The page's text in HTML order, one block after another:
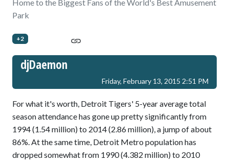
Home to the Biggest Fans of the World's Best Amusement
Park
+2
djDaemon
Friday, February 13, 2015 2:51 PM
For what it's worth, Detroit Tigers' 5-year average total
season attendance has gone up pretty significantly from
1994 (1.54 million) to 2014 (2.86 million), a jump of about
86%. At the same time, Detroit Metro population has
dropped somewhat from 1990 (4.382 million) to 2010